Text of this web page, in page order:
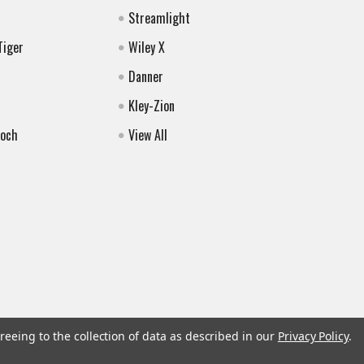
Streamlight
Wiley X
Danner
Kley-Zion
View All
to the collection of data as described in our Privacy Policy.